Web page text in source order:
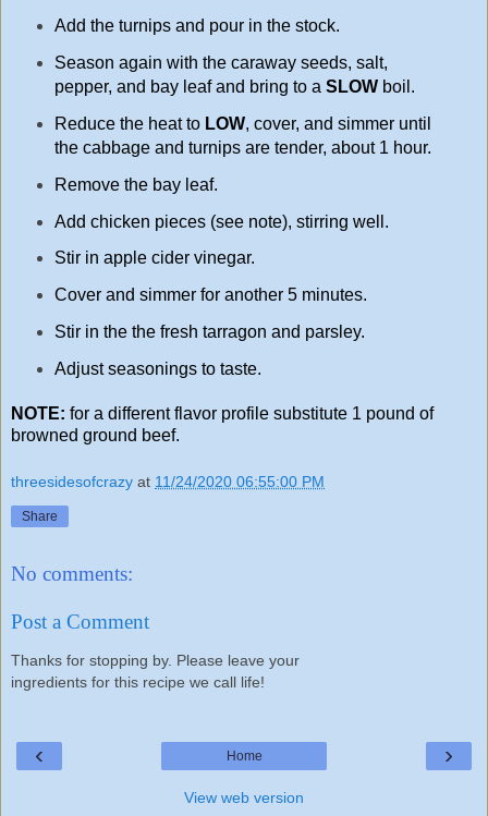
Add the turnips and pour in the stock.
Season again with the caraway seeds, salt,
pepper, and bay leaf and bring to a SLOWboil.
Reduce the heat to LOW, cover, and simmer until
the cabbage and turnips are tender, about 1 hour.
Remove the bay leaf.
Add chicken pieces (see note), stirring well.
Stir in apple cider vinegar.
Cover and simmer for another 5 minutes.
Stir in the the fresh tarragon and parsley.
Adjust seasonings to taste.
NOTE: for a different flavor profile substitute 1 pound of
browned ground beef.
threesidesofcrazy at 11/24/2020 06:55:00 PM
Share
No comments:
Post a Comment
Thanks for stopping by. Please leave your
ingredients for this recipe we call life!
‹ ›
Home
View web version